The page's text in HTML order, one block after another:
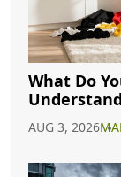
What Do
AUG 3, 2026